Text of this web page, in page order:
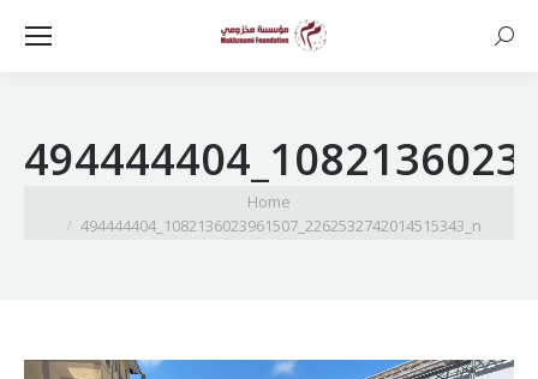
Home
494444404_1082136023961507_2262532742014515343_n